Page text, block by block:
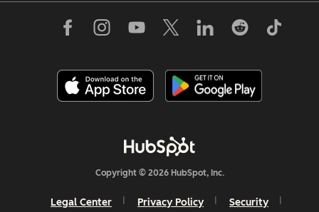
Copyright © 2026 HubSpot, Inc.
Legal Center Privacy Policy Security